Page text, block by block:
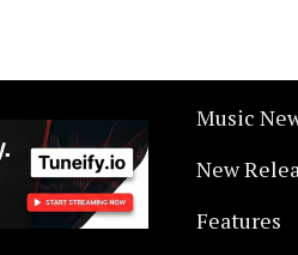
Music
New
Features